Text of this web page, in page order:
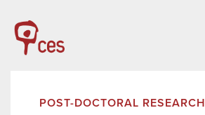
POST-DOCTORAL